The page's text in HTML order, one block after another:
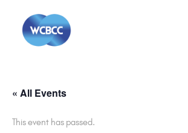
« All Events
This event has passed.